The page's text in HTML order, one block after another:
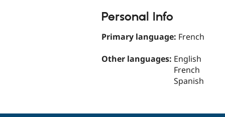
Personal Info
Primary language: French
Other languages: English
French
Spanish